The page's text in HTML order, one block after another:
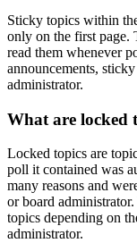
Sticky topics within
only on the first page.
read them whenever
announcements,
administrator.
What are locked
Locked topics are
poll it contained was
many reasons and
or board
topics depending on
administrator.